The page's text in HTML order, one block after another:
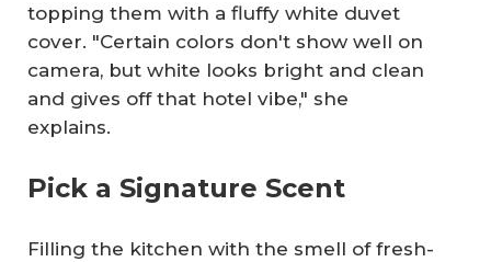
topping them with a fluffy white duvet
cover. "Certain colors don't show well on
camera, but white looks bright and clean
and gives off that hotel vibe," she
explains.
Pick a Signature Scent
Filling the kitchen with the smell of fresh-